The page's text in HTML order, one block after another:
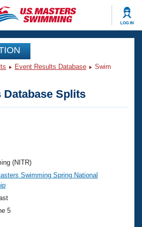
LOG IN
Events
Swimming?
Event Results Database
Swim
Database Splits
(NITR)
Swimming Spring National
5